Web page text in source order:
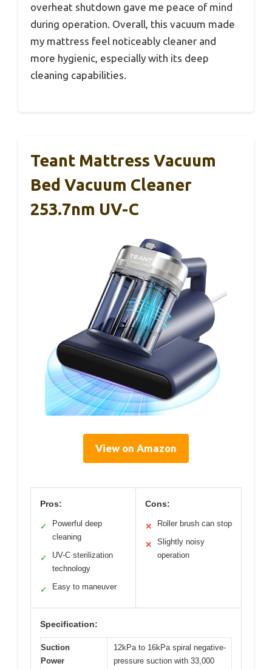
overheat shutdown gave me peace of mind
during operation. Overall, this vacuum made
my mattress feel noticeably cleaner and
more hygienic, especially with its deep
cleaning capabilities.
Teant Mattress Vacuum
Bed Vacuum Cleaner
253.7nm UV-C
View on Amazon
Pros:
✓
Powerful deep
cleaning
✓
UV-C sterilization
technology
✓ Easy to maneuver
Cons:
✕ Roller brush can stop
✕
Slightly noisy
operation
Specification:
Suction
Power
12kPa to 16kPa spiral negative-
pressure suction with 33,000